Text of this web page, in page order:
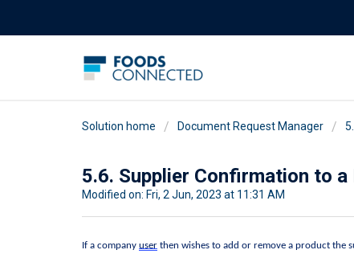
Solution home Document Request Manager
5.6. Supplier Confirmation to
Modified on: Fri, 2 Jun, 2023 at 11:31 AM
If a company user then wishes to add or remove a product the